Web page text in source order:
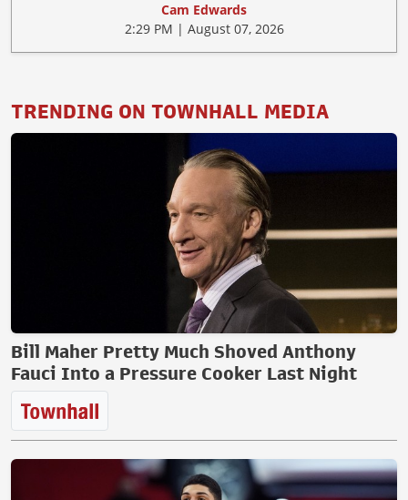
Cam Edwards
2:29 PM | August 07, 2026
TRENDING ON TOWNHALL MEDIA
Bill Maher Pretty Much Shoved Anthony
Fauci Into a Pressure Cooker Last Night